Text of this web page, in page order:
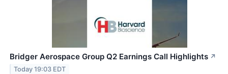
Bridger Aerospace Group Q2 Earnings Call Highlights ↗
Today 19:03 EDT